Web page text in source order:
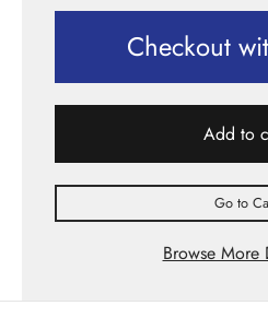
Checkout
Add to
Go to
Browse More